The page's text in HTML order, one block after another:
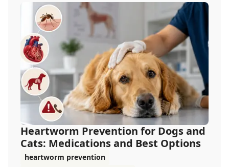
Heartworm Prevention for Dogs and
Cats: Medications and Best Options
heartworm prevention